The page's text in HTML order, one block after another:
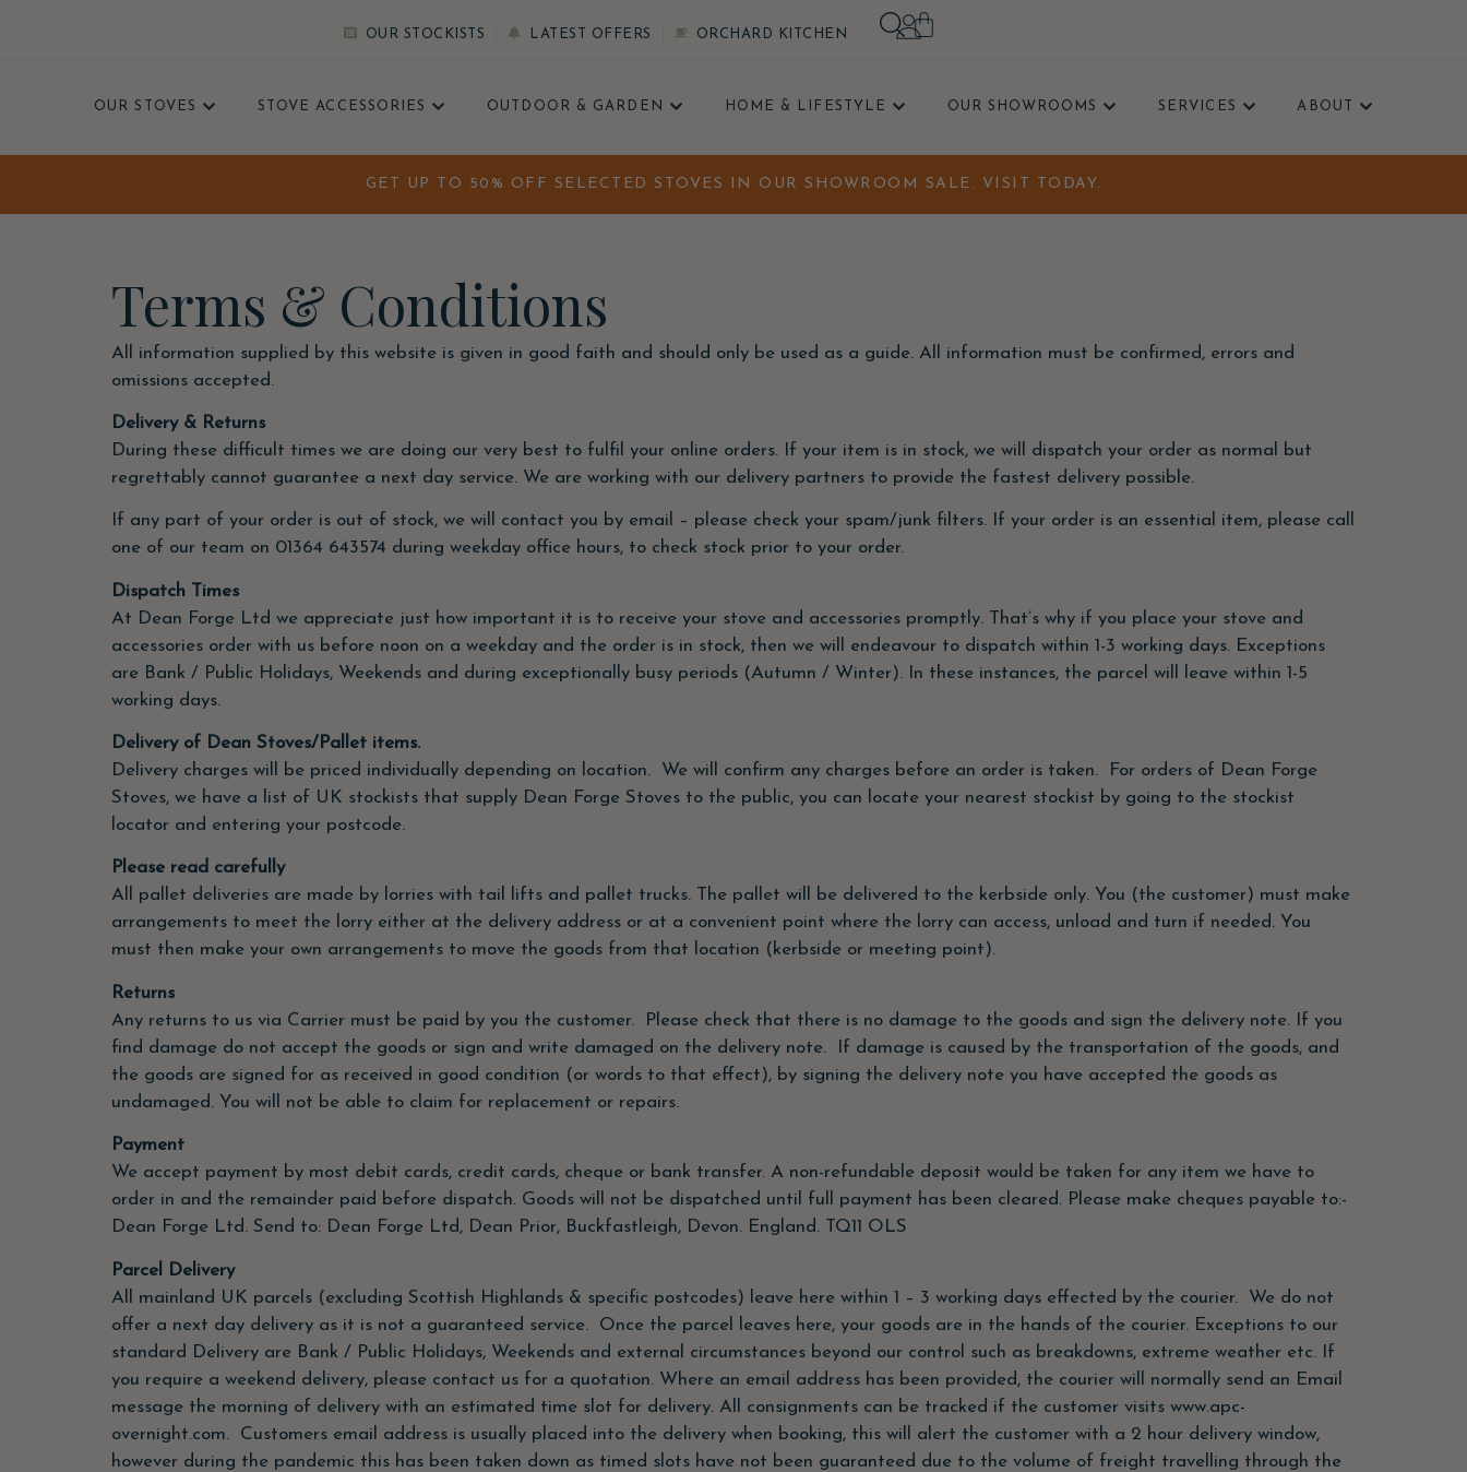
OUR STOCKISTS LATEST OFFERS ORCHARD KITCHEN
OUR STOVES STOVE ACCESSORIES OUTDOOR & GARDEN HOME & LIFESTYLE OUR SHOWROOMS SERVICES ABOUT
GET UP TO 50% OFF SELECTED STOVES IN OUR SHOWROOM SALE. VISIT TODAY.
Terms & Conditions
All information supplied by this website is given in good faith and should only be used as a guide. All information must be confirmed, errors and
omissions accepted.
Delivery & Returns
During these difficult times we are doing our very best to fulfil your online orders. If your item is in stock, we will dispatch your order as normal but
regrettably cannot guarantee a next day service. We are working with our delivery partners to provide the fastest delivery possible.
If any part of your order is out of stock, we will contact you by email – please check your spam/junk filters. If your order is an essential item, please call
one of our team on 01364 643574 during weekday office hours, to check stock prior to your order.
Dispatch Times
At Dean Forge Ltd we appreciate just how important it is to receive your stove and accessories promptly. That’s why if you place your stove and
accessories order with us before noon on a weekday and the order is in stock, then we will endeavour to dispatch within 1-3 working days. Exceptions
are Bank / Public Holidays, Weekends and during exceptionally busy periods (Autumn / Winter). In these instances, the parcel will leave within 1-5
working days.
Delivery of Dean Stoves/Pallet items.
Delivery charges will be priced individually depending on location. We will confirm any charges before an order is taken. For orders of Dean Forge
Stoves, we have a list of UK stockists that supply Dean Forge Stoves to the public, you can locate your nearest stockist by going to the stockist
locator and entering your postcode.
Please read carefully
All pallet deliveries are made by lorries with tail lifts and pallet trucks. The pallet will be delivered to the kerbside only. You (the customer) must make
arrangements to meet the lorry either at the delivery address or at a convenient point where the lorry can access, unload and turn if needed. You
must then make your own arrangements to move the goods from that location (kerbside or meeting point).
Returns
Any returns to us via Carrier must be paid by you the customer. Please check that there is no damage to the goods and sign the delivery note. If you
find damage do not accept the goods or sign and write damaged on the delivery note. If damage is caused by the transportation of the goods, and
the goods are signed for as received in good condition (or words to that effect), by signing the delivery note you have accepted the goods as
undamaged. You will not be able to claim for replacement or repairs.
Payment
We accept payment by most debit cards, credit cards, cheque or bank transfer. A non-refundable deposit would be taken for any item we have to
order in and the remainder paid before dispatch. Goods will not be dispatched until full payment has been cleared. Please make cheques payable to:-
Dean Forge Ltd. Send to: Dean Forge Ltd, Dean Prior, Buckfastleigh, Devon. England. TQ11 OLS
Parcel Delivery
All mainland UK parcels (excluding Scottish Highlands & specific postcodes) leave here within 1 – 3 working days effected by the courier. We do not
offer a next day delivery as it is not a guaranteed service. Once the parcel leaves here, your goods are in the hands of the courier. Exceptions to our
standard Delivery are Bank / Public Holidays, Weekends and external circumstances beyond our control such as breakdowns, extreme weather etc. If
you require a weekend delivery, please contact us for a quotation. Where an email address has been provided, the courier will normally send an Email
message the morning of delivery with an estimated time slot for delivery. All consignments can be tracked if the customer visits www.apc-
overnight.com. Customers email address is usually placed into the delivery when booking, this will alert the customer with a 2 hour delivery window,
however during the pandemic this has been taken down as timed slots have not been guaranteed due to the volume of freight travelling through the